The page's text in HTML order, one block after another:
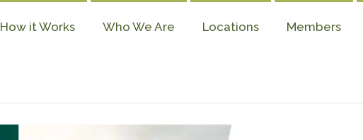
How it Works Who We Are Locations Members